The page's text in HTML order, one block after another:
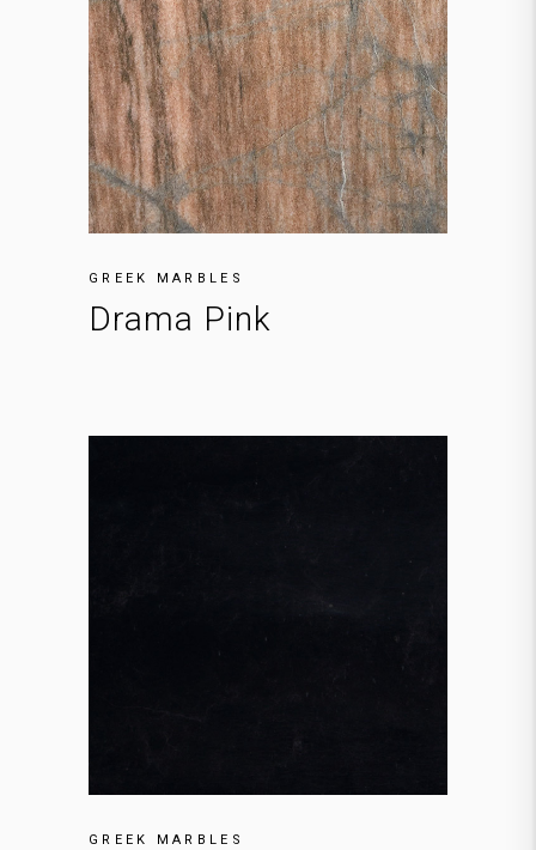
GREEK MARBLES
Drama Pink
GREEK MARBLES